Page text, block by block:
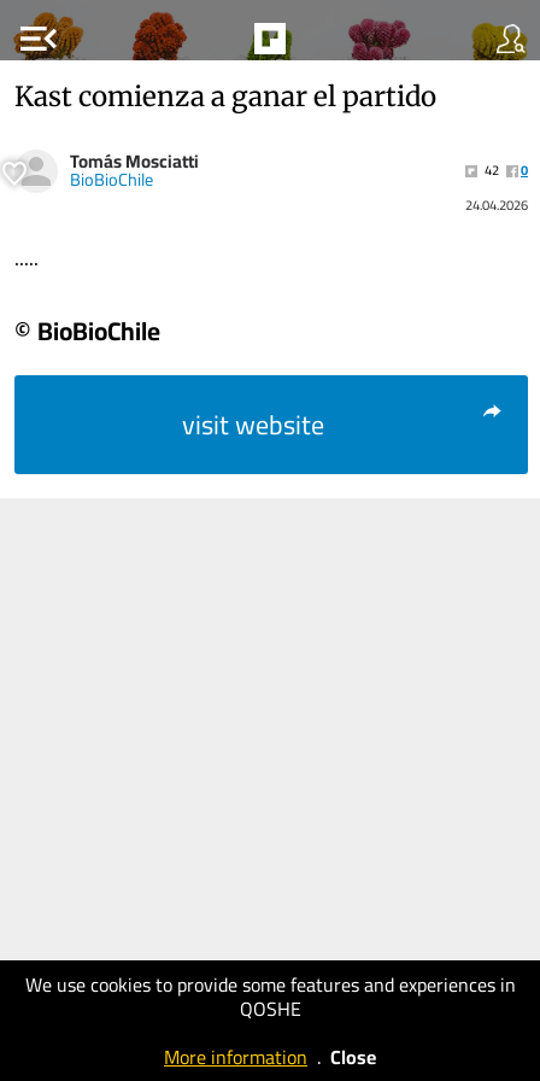
menu_open
We use cookies to provide some features and experiences in
QOSHE
More information . Close
Kast comienza a ganar el partido
Tomás Mosciatti
BioBioChile 42
0
24.04.2026
.....
© BioBioChile
visit website